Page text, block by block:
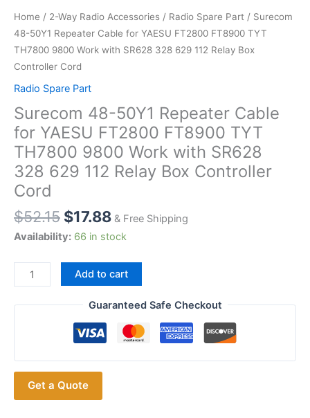
Home / 2-Way Radio Accessories / Radio Spare Part / Surecom
48-50Y1 Repeater Cable for YAESU FT2800 FT8900 TYT
TH7800 9800 Work with SR628 328 629 112 Relay Box
Controller Cord
Radio Spare Part
Surecom 48-50Y1 Repeater Cable
for YAESU FT2800 FT8900 TYT
TH7800 9800 Work with SR628
328 629 112 Relay Box Controller
Cord
$52.15 $17.88 & Free Shipping
Availability: 66 in stock
Surecom
48-
50Y1
YAESU
FT2800
FT8900
Add to cart
Guaranteed Safe Checkout
Get a Quote